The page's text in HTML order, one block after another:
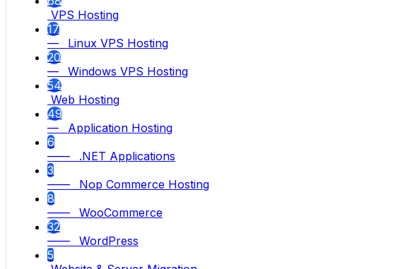
VPS Hosting
17
— Linux VPS Hosting
20
— Windows VPS Hosting
54
Web Hosting
49
— Application Hosting
6
—— .NET Applications
3
—— Nop Commerce Hosting
8
—— WooCommerce
32
—— WordPress
5